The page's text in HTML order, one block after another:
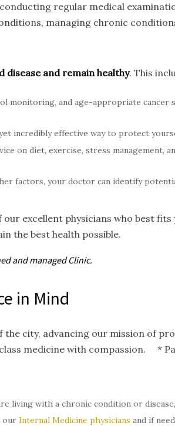
regular medical
managing chronic
disease and remain healthy. This
monitoring, and age-appropriate cancer
incredibly effective way to protect
on diet, exercise, stress
factors, your doctor can identify
excellent physicians who best
the best health possible.
andmanagedClinic.
in Mind
the city, advancing our mission of
medicine with compassion. *
living with a chronic condition or
our Internal Medicine physicians and if